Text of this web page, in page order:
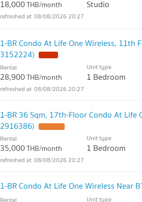
18,000THB/month Studio
08/08/2026 20:27
1-BR Condo At Life One Wireless, 11th
3152224)
Rental
28,900THB/month
Unit type
1 Bedroom
08/08/2026 20:27
1-BR 36 Sqm, 17th-Floor Condo At Life
2916386)
Rental
35,000THB/month
Unit type
1 Bedroom
08/08/2026 20:27
1-BR Condo At Life One Wireless Near
Rental Unit type